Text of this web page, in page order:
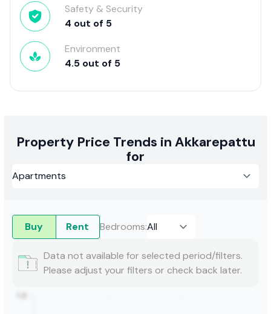
Safety & Security
4 out of 5
Environment
4.5 out of 5
Property Price Trends in Akkarepattu
for
Buy Rent Bedrooms:
Data not available for selected period/filters.
Please adjust your filters or check back later.